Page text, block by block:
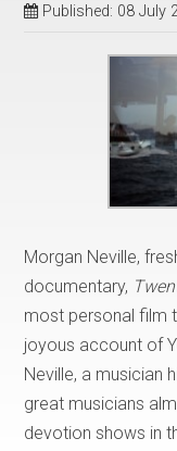
Published: 08 July
Morgan Neville,
documentary,
most personal film
joyous account of
Neville, a musician
great musicians
devotion shows in